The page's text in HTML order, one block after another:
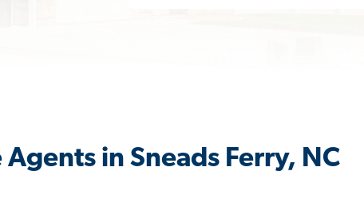
Agents in Sneads Ferry, NC